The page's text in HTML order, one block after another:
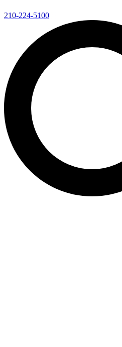
210-224-5100